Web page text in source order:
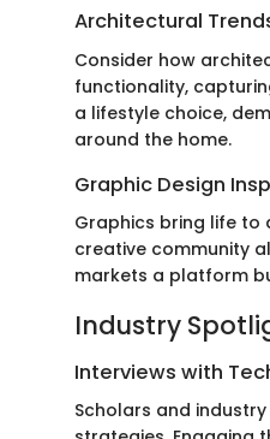
Architectural
Consider how
functionality,
a lifestyle choice,
around the home.
Graphic Design
Graphics bring life to
creative community
markets a platform
Industry
Interviews with
Scholars and